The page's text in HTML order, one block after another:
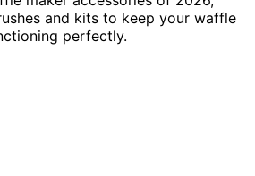
and kits to keep your waffle
perfectly.